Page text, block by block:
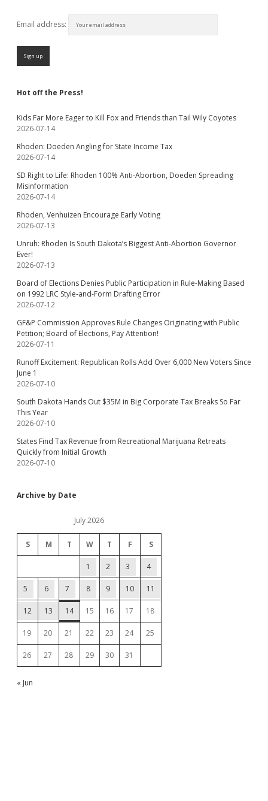
Email address:
Hot off the Press!
Kids Far More Eager to Kill Fox and Friends than Tail Wily Coyotes
2026-07-14
Rhoden: Doeden Angling for State Income Tax
2026-07-14
SD Right to Life: Rhoden 100% Anti-Abortion, Doeden Spreading
Misinformation
2026-07-14
Rhoden, Venhuizen Encourage Early Voting
2026-07-13
Unruh: Rhoden Is South Dakota’s Biggest Anti-Abortion Governor
Ever!
2026-07-13
Board of Elections Denies Public Participation in Rule-Making Based
on 1992 LRC Style-and-Form Drafting Error
2026-07-12
GF&P Commission Approves Rule Changes Originating with Public
Petition; Board of Elections, Pay Attention!
2026-07-11
Runoff Excitement: Republican Rolls Add Over 6,000 New Voters Since
June 1
2026-07-10
South Dakota Hands Out $35M in Big Corporate Tax Breaks So Far
This Year
2026-07-10
States Find Tax Revenue from Recreational Marijuana Retreats
Quickly from Initial Growth
2026-07-10
Archive by Date
July 2026
S M T W T F S
1 2 3 4
5 6 7 8 9 10 11
12 13 14 15 16 17 18
19 20 21 22 23 24 25
26 27 28 29 30 31
« Jun